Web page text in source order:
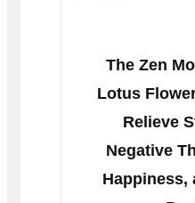
The Zen
Lotus
Relieve
Negative
Happiness,